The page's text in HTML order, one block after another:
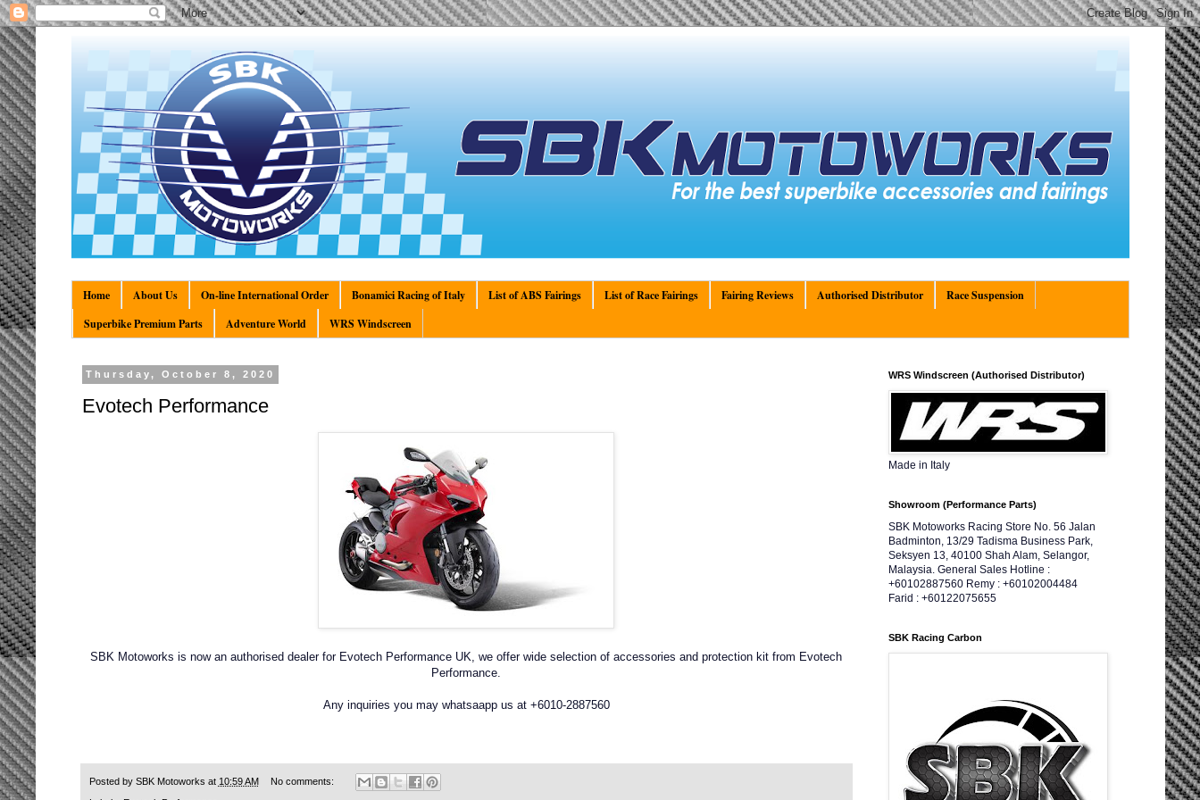
Home About Us On-line International Order Bonamici Racing of Italy List of ABS Fairings List of Race Fairings Fairing Reviews Authorised Distributor
Race Suspension
Superbike Premium Parts
Adventure World WRS Windscreen
Thursday, October 8, 2020
Evotech Performance
SBK Motoworks is now an authorised dealer for Evotech Performance UK, we offer wide selection of accessories and protection kit from Evotech
Performance.
Any inquiries you may whatsaapp us at +6010-2887560
Posted by SBK Motoworks at 10:59 AM No comments:
WRS Windscreen (Authorised Distributor)
Made in Italy
Showroom (Performance Parts)
SBK Motoworks Racing Store No. 56 Jalan
Badminton, 13/29 Tadisma Business Park,
Seksyen 13, 40100 Shah Alam, Selangor,
Malaysia. General Sales Hotline :
+60102887560 Remy : +60102004484
Farid : +60122075655
SBK Racing Carbon